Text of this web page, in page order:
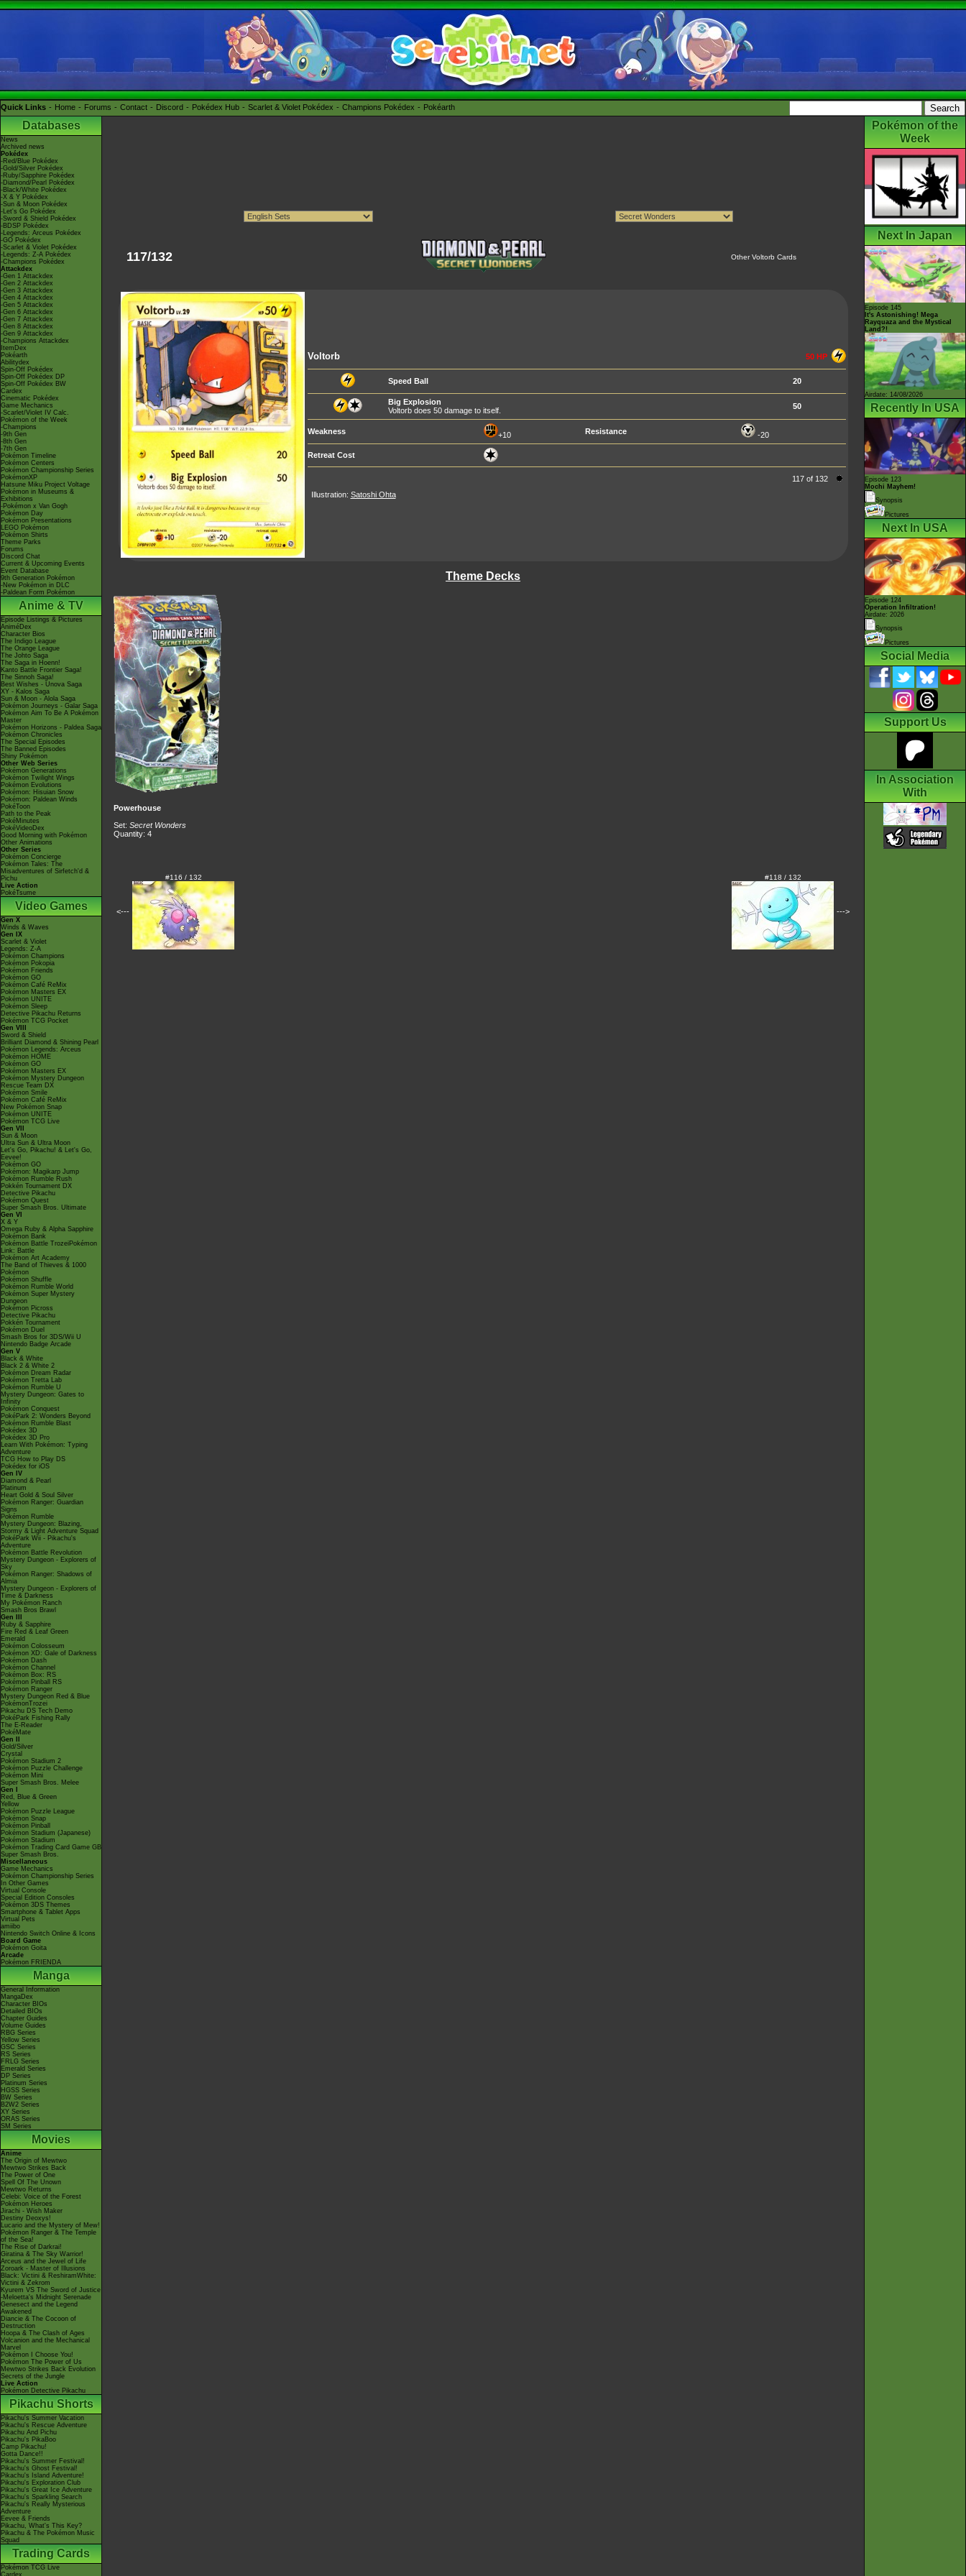
Quick Links Home Forums Contact Discord Pokédex Hub Scarlet & Violet Pokédex Champions Pokédex Pokéarth
Databases
News
Archived news
Pokédex
-Red/Blue Pokédex
-Gold/Silver Pokédex
-Ruby/Sapphire Pokédex
-Diamond/Pearl Pokédex
-Black/White Pokédex
-X & Y Pokédex
-Sun & Moon Pokédex
-Let's Go Pokédex
-Sword & Shield Pokédex
-BDSP Pokédex
-Legends: Arceus Pokédex
-GO Pokédex
-Scarlet & Violet Pokédex
-Legends: Z-A Pokédex
-Champions Pokédex
Attackdex
-Gen 1 Attackdex
-Gen 2 Attackdex
-Gen 3 Attackdex
-Gen 4 Attackdex
-Gen 5 Attackdex
-Gen 6 Attackdex
-Gen 7 Attackdex
-Gen 8 Attackdex
-Gen 9 Attackdex
-Champions Attackdex
ItemDex
Pokéarth
Abilitydex
Spin-Off Pokédex
Spin-Off Pokédex DP
Spin-Off Pokédex BW
Cardex
Cinematic Pokédex
Game Mechanics
-Scarlet/Violet IV Calc.
Pokémon of the Week
-Champions
-9th Gen
-8th Gen
-7th Gen
Pokémon Timeline
Pokémon Centers
Pokémon Championship Series
PokémonXP
Hatsune Miku Project Voltage
Pokémon in Museums &
Exhibitions
-Pokémon x Van Gogh
Pokémon Day
Pokémon Presentations
LEGO Pokémon
Pokémon Shirts
Theme Parks
Forums
Discord Chat
Current & Upcoming Events
Event Database
9th Generation Pokémon
-New Pokémon in DLC
-Paldean Form Pokémon
Anime & TV
Episode Listings & Pictures
AniméDex
Character Bios
The Indigo League
The Orange League
The Johto Saga
The Saga in Hoenn!
Kanto Battle Frontier Saga!
The Sinnoh Saga!
Best Wishes - Unova Saga
XY - Kalos Saga
Sun & Moon - Alola Saga
Pokémon Journeys - Galar Saga
Pokémon Aim To Be A Pokémon
Master
Pokémon Horizons - Paldea Saga
Pokémon Chronicles
The Special Episodes
The Banned Episodes
Shiny Pokémon
Other Web Series
Pokémon Generations
Pokémon Twilight Wings
Pokémon Evolutions
Pokémon: Hisuian Snow
Pokémon: Paldean Winds
PokéToon
Path to the Peak
PokéMinutes
PokéVideoDex
Good Morning with Pokémon
Other Animations
Other Series
Pokémon Concierge
Pokémon Tales: The
Misadventures of Sirfetch'd &
Pichu
Live Action
PokéTsume
Video Games
Gen X
Winds & Waves
Gen IX
Scarlet & Violet
Legends: Z-A
Pokémon Champions
Pokémon Pokopia
Pokémon Friends
Pokémon GO
Pokémon Café ReMix
Pokémon Masters EX
Pokémon UNITE
Pokémon Sleep
Detective Pikachu Returns
Pokémon TCG Pocket
Gen VIII
Sword & Shield
Brilliant Diamond & Shining Pearl
Pokémon Legends: Arceus
Pokémon HOME
Pokémon GO
Pokémon Masters EX
Pokémon Mystery Dungeon
Rescue Team DX
Pokémon Smile
Pokémon Café ReMix
New Pokémon Snap
Pokémon UNITE
Pokémon TCG Live
Gen VII
Sun & Moon
Ultra Sun & Ultra Moon
Let's Go, Pikachu! & Let's Go,
Eevee!
Pokémon GO
Pokémon: Magikarp Jump
Pokémon Rumble Rush
Pokkén Tournament DX
Detective Pikachu
Pokémon Quest
Super Smash Bros. Ultimate
Gen VI
X & Y
Omega Ruby & Alpha Sapphire
Pokémon Bank
Pokémon Battle TrozeiPokémon
Link: Battle
Pokémon Art Academy
The Band of Thieves & 1000
Pokémon
Pokémon Shuffle
Pokémon Rumble World
Pokémon Super Mystery
Dungeon
Pokémon Picross
Detective Pikachu
Pokkén Tournament
Pokémon Duel
Smash Bros for 3DS/Wii U
Nintendo Badge Arcade
Gen V
Black & White
Black 2 & White 2
Pokémon Dream Radar
Pokémon Tretta Lab
Pokémon Rumble U
Mystery Dungeon: Gates to
Infinity
Pokémon Conquest
PokéPark 2: Wonders Beyond
Pokémon Rumble Blast
Pokédex 3D
Pokédex 3D Pro
Learn With Pokémon: Typing
Adventure
TCG How to Play DS
Pokédex for iOS
Gen IV
Diamond & Pearl
Platinum
Heart Gold & Soul Silver
Pokémon Ranger: Guardian
Signs
Pokémon Rumble
Mystery Dungeon: Blazing,
Stormy & Light Adventure Squad
PokéPark Wii - Pikachu's
Adventure
Pokémon Battle Revolution
Mystery Dungeon - Explorers of
Sky
Pokémon Ranger: Shadows of
Almia
Mystery Dungeon - Explorers of
Time & Darkness
My Pokémon Ranch
Smash Bros Brawl
Gen III
Ruby & Sapphire
Fire Red & Leaf Green
Emerald
Pokémon Colosseum
Pokémon XD: Gale of Darkness
Pokémon Dash
Pokémon Channel
Pokémon Box: RS
Pokémon Pinball RS
Pokémon Ranger
Mystery Dungeon Red & Blue
PokémonTrozei
Pikachu DS Tech Demo
PokéPark Fishing Rally
The E-Reader
PokéMate
Gen II
Gold/Silver
Crystal
Pokémon Stadium 2
Pokémon Puzzle Challenge
Pokémon Mini
Super Smash Bros. Melee
Gen I
Red, Blue & Green
Yellow
Pokémon Puzzle League
Pokémon Snap
Pokémon Pinball
Pokémon Stadium (Japanese)
Pokémon Stadium
Pokémon Trading Card Game GB
Super Smash Bros.
Miscellaneous
Game Mechanics
Pokémon Championship Series
In Other Games
Virtual Console
Special Edition Consoles
Pokémon 3DS Themes
Smartphone & Tablet Apps
Virtual Pets
amiibo
Nintendo Switch Online & Icons
Board Game
Pokémon Goita
Arcade
Pokémon FRIENDA
Manga
General Information
MangaDex
Character BIOs
Detailed BIOs
Chapter Guides
Volume Guides
RBG Series
Yellow Series
GSC Series
RS Series
FRLG Series
Emerald Series
DP Series
Platinum Series
HGSS Series
BW Series
B2W2 Series
XY Series
ORAS Series
SM Series
Movies
Anime
The Origin of Mewtwo
Mewtwo Strikes Back
The Power of One
Spell Of The Unown
Mewtwo Returns
Celebi: Voice of the Forest
Pokémon Heroes
Jirachi - Wish Maker
Destiny Deoxys!
Lucario and the Mystery of Mew!
Pokémon Ranger & The Temple
of the Sea!
The Rise of Darkrai!
Giratina & The Sky Warrior!
Arceus and the Jewel of Life
Zoroark - Master of Illusions
Black: Victini & ReshiramWhite:
Victini & Zekrom
Kyurem VS The Sword of Justice
-Meloetta's Midnight Serenade
Genesect and the Legend
Awakened
Diancie & The Cocoon of
Destruction
Hoopa & The Clash of Ages
Volcanion and the Mechanical
Marvel
Pokémon I Choose You!
Pokémon The Power of Us
Mewtwo Strikes Back Evolution
Secrets of the Jungle
Live Action
Pokémon Detective Pikachu
Pikachu Shorts
Pikachu's Summer Vacation
Pikachu's Rescue Adventure
Pikachu And Pichu
Pikachu's PikaBoo
Camp Pikachu!
Gotta Dance!!
Pikachu's Summer Festival!
Pikachu's Ghost Festival!
Pikachu's Island Adventure!
Pikachu's Exploration Club
Pikachu's Great Ice Adventure
Pikachu's Sparkling Search
Pikachu's Really Mysterious
Adventure
Eevee & Friends
Pikachu, What's This Key?
Pikachu & The Pokémon Music
Squad
Trading Cards
Pokémon TCG Live
Cardex
117/132 Other Voltorb Cards
Voltorb 50 HP
Speed Ball 20
Big Explosion
Voltorb does 50 damage to itself.
50
Weakness +10 Resistance -20
Retreat Cost
117 of 132
Illustration: Satoshi Ohta
Theme Decks
Powerhouse
Set: Secret Wonders
Quantity: 4
<---
#116 / 132 #118 / 132
--->
Pokémon of the
Week
Next In Japan
Episode 145
It's Astonishing! Mega
Rayquaza and the Mystical
Land?!
Airdate: 14/08/2026
Recently In USA
Episode 123
Mochi Mayhem!
Synopsis
Pictures
Next In USA
Episode 124
Operation Infiltration!
Airdate: 2026
Synopsis
Pictures
Social Media
Support Us
In Association
With